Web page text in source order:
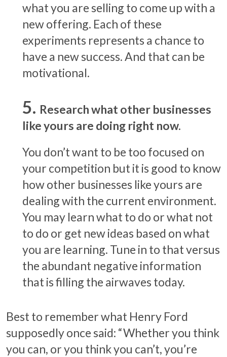
what you are selling to come up with a
new offering. Each of these
experiments represents a chance to
have a new success. And that can be
motivational.
Research what other businesses
like yours are doing right now.
You don’t want to be too focused on
your competition but it is good to know
how other businesses like yours are
dealing with the current environment.
You may learn what to do or what not
to do or get new ideas based on what
you are learning. Tune in to that versus
the abundant negative information
that is filling the airwaves today.
Best to remember what Henry Ford
supposedly once said: “Whether you think
you can, or you think you can’t, you’re